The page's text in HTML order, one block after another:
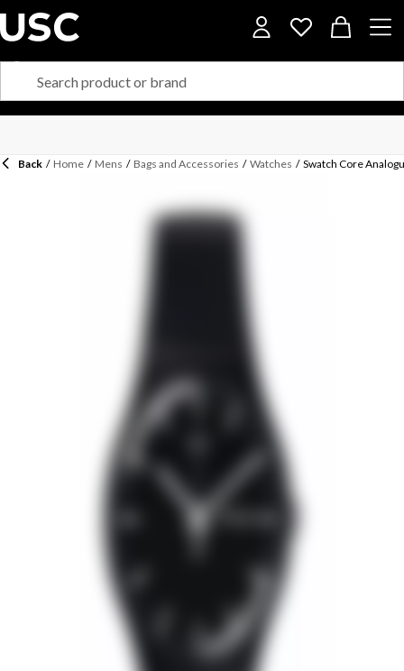
Back / Home / Mens / Bags and Accessories / Watches / Swatch Core